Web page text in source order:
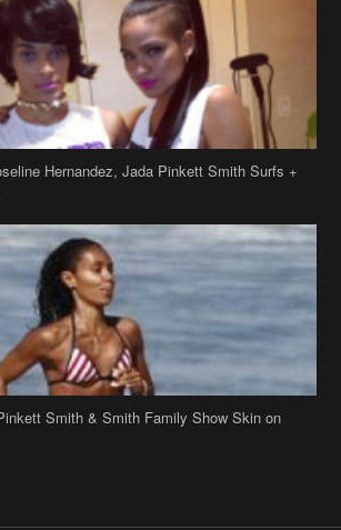
Hernandez, Jada Pinkett Smith Surfs +
Smith & Smith Family Show Skin on